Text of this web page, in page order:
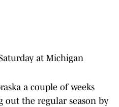
at Michigan
a couple of weeks
out the regular season by